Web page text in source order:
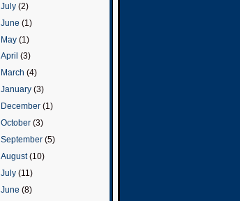
July (2)
June (1)
May (1)
April (3)
March (4)
January (3)
December (1)
October (3)
September (5)
August(10)
July (11)
June (8)